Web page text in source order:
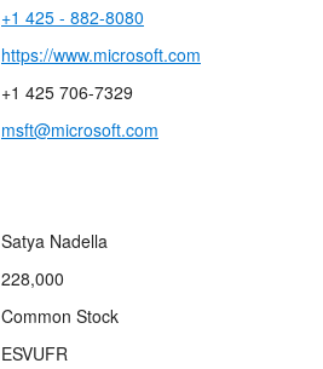
+1 425 - 882-8080
https://www.microsoft.com
+1 425 706-7329
msft@microsoft.com
Satya Nadella
228,000
Common Stock
ESVUFR